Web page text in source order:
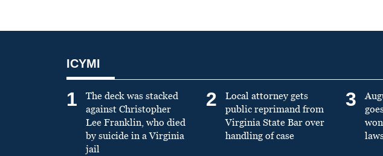
ICYMI
1
The deck was stacked
against Christopher
Lee Franklin, who died
by suicide in a Virginia
jail
2
Local attorney gets
public reprimand from
Virginia State Bar over
handling of case
3